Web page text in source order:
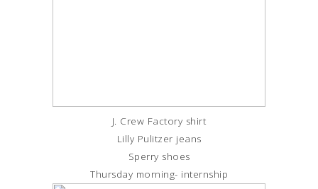
J. Crew Factory shirt
Lilly Pulitzer jeans
Sperry shoes
Thursday morning- internship